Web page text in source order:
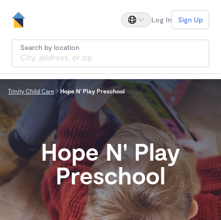
Log In Sign Up
Search by location
Trinity Child Care Hope N' Play Preschool
Hope N' Play
Preschool